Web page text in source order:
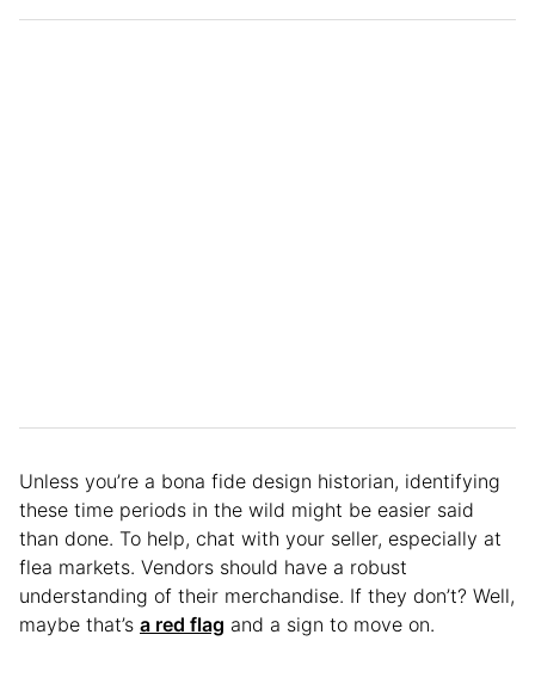
Unless you’re a bona fide design historian, identifying
these time periods in the wild might be easier said
than done. To help, chat with your seller, especially at
flea markets. Vendors should have a robust
understanding of their merchandise. If they don’t? Well,
maybe that’s a red flag and a sign to move on.